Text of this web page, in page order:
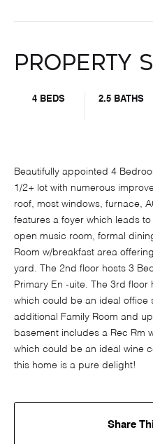
Property
4 BEDS 2.5 BATHS
Beautifully appointed 4
1/2+ lot with numerous
roof, most windows, furnace,
features a foyer which leads
open music room, formal
Room w/breakfast area
yard. The 2nd floor hosts 3
Primary En -uite. The 3rd
which could be an ideal office
additional Family Room and
basement includes a Rec Rm
which could be an ideal wine
this home is a pure delight!
Share